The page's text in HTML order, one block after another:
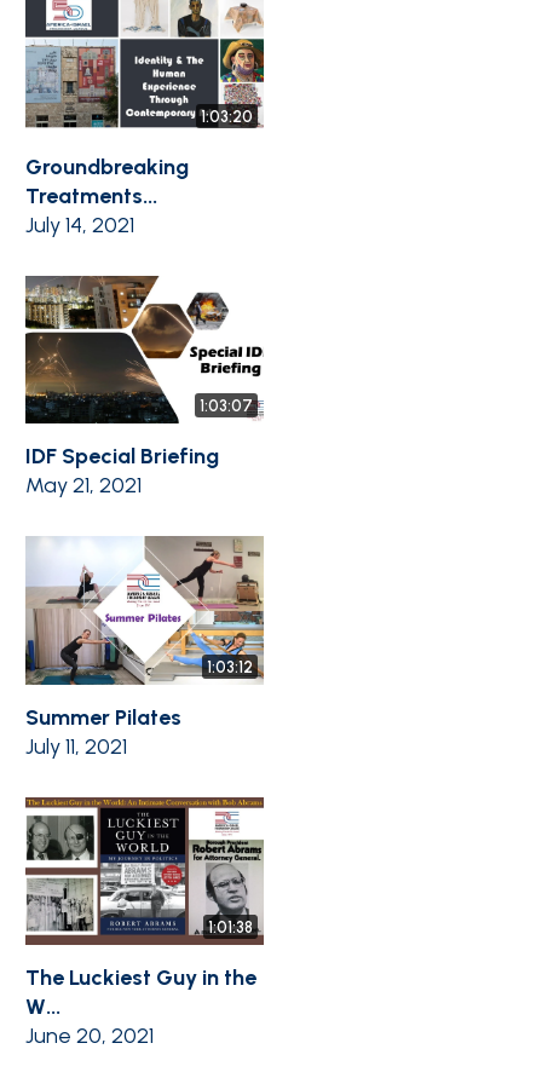
1:03:20
Groundbreaking
Treatments...
July 14, 2021
1:03:07
IDF Special Briefing
May 21, 2021
1:03:12
Summer Pilates
July 11, 2021
1:01:38
The Luckiest Guy in the
W...
June 20, 2021